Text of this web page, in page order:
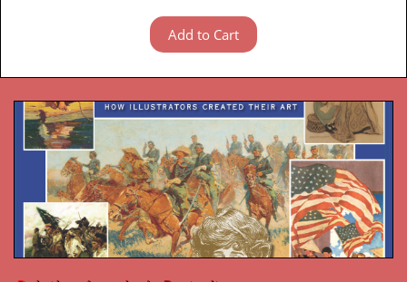
Add to Cart